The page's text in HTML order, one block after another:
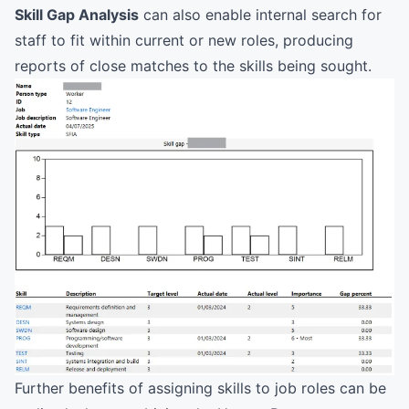
Skill Gap Analysis can also enable internal search for
staff to fit within current or new roles, producing
reports of close matches to the skills being sought.
Further benefits of assigning skills to job roles can be